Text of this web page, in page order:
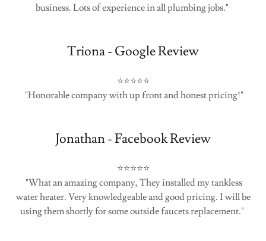
business. Lots of experience in all plumbing jobs."
Triona - Google Review
⭐⭐⭐⭐⭐
"Honorable company with up front and honest pricing!"
Jonathan - Facebook Review
⭐⭐⭐⭐⭐
"What an amazing company, They installed my tankless
water heater. Very knowledgeable and good pricing. I will be
using them shortly for some outside faucets replacement."